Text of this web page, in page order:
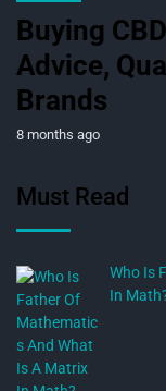
Buying
Advice,
Brands
8 months ago
Must Read
Who Is
In